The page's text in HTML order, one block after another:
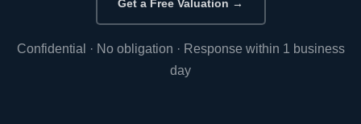
Get a Free Valuation →
Confidential · No obligation · Response within 1 business
day